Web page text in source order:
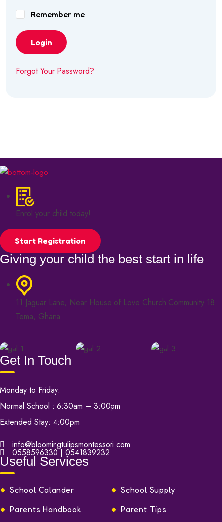
Remember me
Login
Forgot Your Password?
Enrol your child today!
Start Registration
Giving your child the best start in life
11 Jaguar Lane, Near House of Love Church Community 18
Tema, Ghana
Get In Touch
Monday to Friday:
Normal School : 6:30am – 3:00pm
Extended Stay: 4:00pm
info@bloomingtulipsmontessori.com
0558596330 | 0541839232
Useful Services
School Calander
School Supply
Parents Handbook
Parent Tips